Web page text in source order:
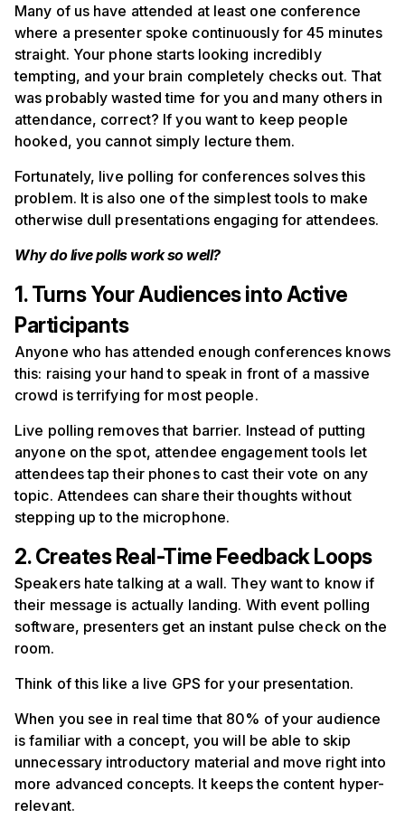
Many of us have attended at least one conference
where a presenter spoke continuously for 45 minutes
straight. Your phone starts looking incredibly
tempting, and your brain completely checks out. That
was probably wasted time for you and many others in
attendance, correct? If you want to keep people
hooked, you cannot simply lecture them.
Fortunately, live polling for conferences solves this
problem. It is also one of the simplest tools to make
otherwise dull presentations engaging for attendees.
Why do live polls work so well?
1. Turns Your Audiences into Active
Participants
Anyone who has attended enough conferences knows
this: raising your hand to speak in front of a massive
crowd is terrifying for most people.
Live polling removes that barrier. Instead of putting
anyone on the spot, attendee engagement tools let
attendees tap their phones to cast their vote on any
topic. Attendees can share their thoughts without
stepping up to the microphone.
2. Creates Real-Time Feedback Loops
Speakers hate talking at a wall. They want to know if
their message is actually landing. With event polling
software, presenters get an instant pulse check on the
room.
Think of this like a live GPS for your presentation.
When you see in real time that 80% of your audience
is familiar with a concept, you will be able to skip
unnecessary introductory material and move right into
more advanced concepts. It keeps the content hyper-
relevant.